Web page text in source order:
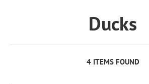
Ducks
4 ITEMS FOUND